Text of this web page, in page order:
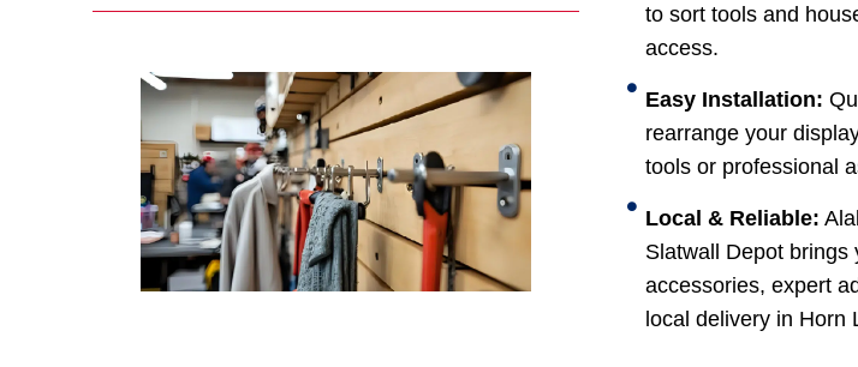
to sort tools and
access.
Easy Installation:
rearrange your
tools or professional
Local & Reliable:
Slatwall Depot brings
accessories, expert
local delivery in Horn